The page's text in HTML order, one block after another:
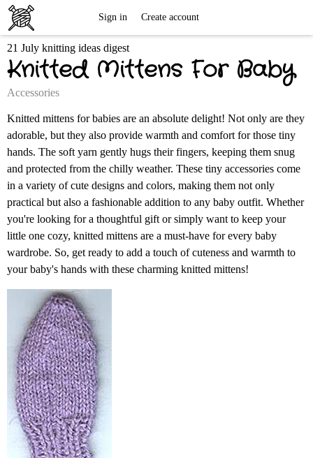
Knitting
Patterns
Sign in Create account
21 July knitting ideas digest
Knitted Mittens For Baby
Accessories
Knitted mittens for babies are an absolute delight! Not only are they
adorable, but they also provide warmth and comfort for those tiny
hands. The soft yarn gently hugs their fingers, keeping them snug
and protected from the chilly weather. These tiny accessories come
in a variety of cute designs and colors, making them not only
practical but also a fashionable addition to any baby outfit. Whether
you're looking for a thoughtful gift or simply want to keep your
little one cozy, knitted mittens are a must-have for every baby
wardrobe. So, get ready to add a touch of cuteness and warmth to
your baby's hands with these charming knitted mittens!